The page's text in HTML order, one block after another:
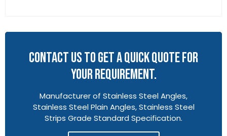
CONTACT US TO GET A QUICK QUOTE FOR
YOUR REQUIREMENT.
Manufacturer of Stainless Steel Angles,
Stainless Steel Plain Angles, Stainless Steel
Strips Grade Standard Specification.